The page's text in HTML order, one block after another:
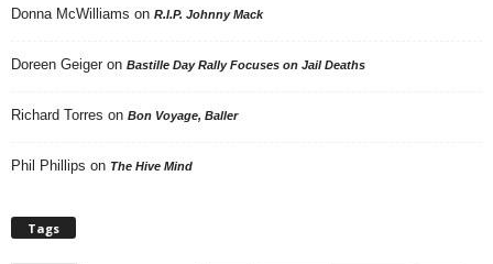
Donna McWilliams on R.I.P. Johnny Mack
Doreen Geiger on Bastille Day Rally Focuses on Jail Deaths
Richard Torres on Bon Voyage, Baller
Phil Phillips on The Hive Mind
Tags